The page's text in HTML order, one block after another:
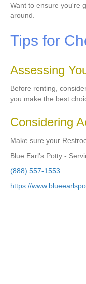
Want to ensure you're
around.
Tips for
Assessing
Before renting,
you make the best
Considering
Make sure your
Blue Earl's Potty -
(888) 557-1553
https://